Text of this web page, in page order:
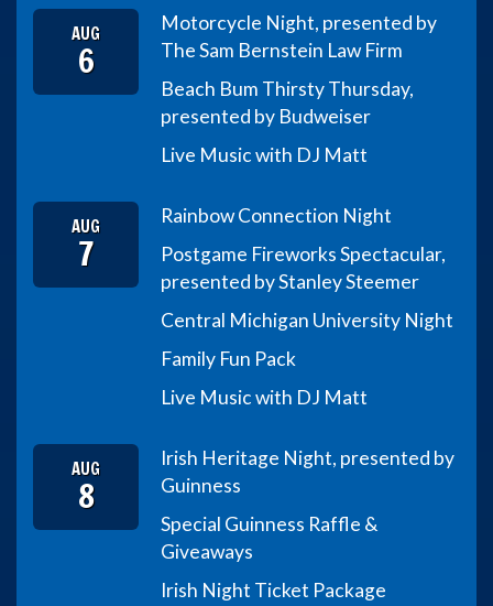
AUG
6
Motorcycle Night, presented by
The Sam Bernstein Law Firm
Beach Bum Thirsty Thursday,
presented by Budweiser
Live Music with DJ Matt
AUG
7
Rainbow Connection Night
Postgame Fireworks Spectacular,
presented by Stanley Steemer
Central Michigan University Night
Family Fun Pack
Live Music with DJ Matt
AUG
8
Irish Heritage Night, presented by
Guinness
Special Guinness Raffle &
Giveaways
Irish Night Ticket Package